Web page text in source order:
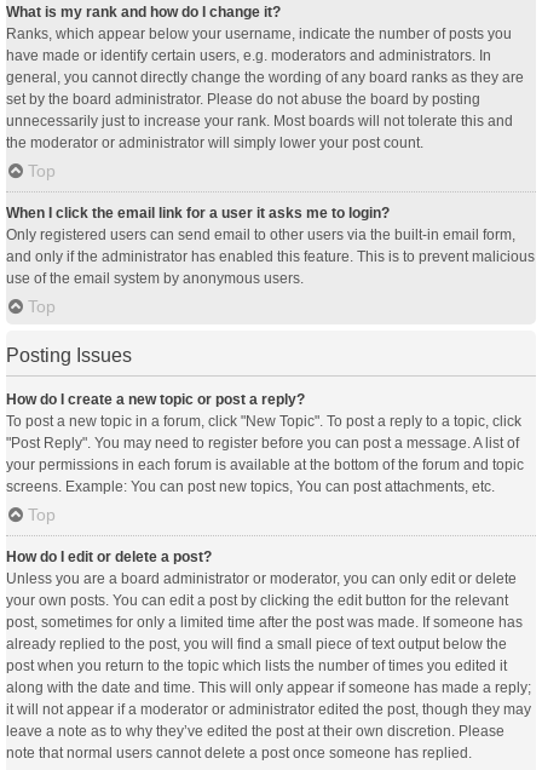
What is my rank and how do I change it?
Ranks, which appear below your username, indicate the number of posts you
have made or identify certain users, e.g. moderators and administrators. In
general, you cannot directly change the wording of any board ranks as they are
set by the board administrator. Please do not abuse the board by posting
unnecessarily just to increase your rank. Most boards will not tolerate this and
the moderator or administrator will simply lower your post count.
Top
When I click the email link for a user it asks me to login?
Only registered users can send email to other users via the built-in email form,
and only if the administrator has enabled this feature. This is to prevent malicious
use of the email system by anonymous users.
Top
Posting Issues
How do I create a new topic or post a reply?
To post a new topic in a forum, click "New Topic". To post a reply to a topic, click
"Post Reply". You may need to register before you can post a message. A list of
your permissions in each forum is available at the bottom of the forum and topic
screens. Example: You can post new topics, You can post attachments, etc.
Top
How do I edit or delete a post?
Unless you are a board administrator or moderator, you can only edit or delete
your own posts. You can edit a post by clicking the edit button for the relevant
post, sometimes for only a limited time after the post was made. If someone has
already replied to the post, you will find a small piece of text output below the
post when you return to the topic which lists the number of times you edited it
along with the date and time. This will only appear if someone has made a reply;
it will not appear if a moderator or administrator edited the post, though they may
leave a note as to why they’ve edited the post at their own discretion. Please
note that normal users cannot delete a post once someone has replied.